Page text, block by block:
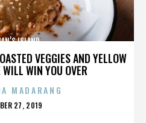
VEGGIES AND YELLOW
WIN YOU OVER
ISLAND
MADARANG
27, 2019